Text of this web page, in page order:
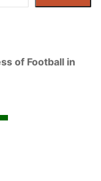
of Football in